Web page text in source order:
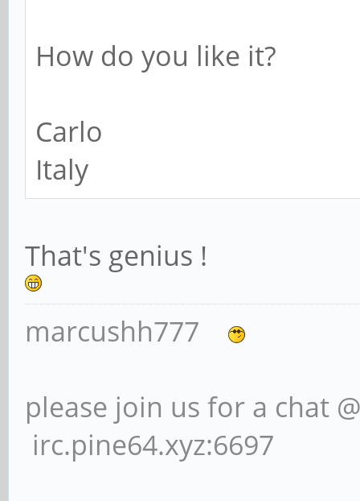
How do you like it?
Carlo
Italy
That's genius !
marcushh777
please join us for a chat
irc.pine64.xyz:6697